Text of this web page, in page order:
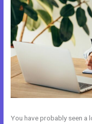
You have probably seen